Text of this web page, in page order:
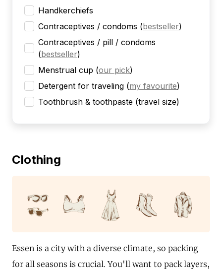
Handkerchiefs
Contraceptives / condoms (bestseller)
Contraceptives / pill / condoms
(bestseller)
Menstrual cup (our pick)
Detergent for traveling (my favourite)
Toothbrush & toothpaste (travel size)
Clothing
Essen is a city with a diverse climate, so packing
for all seasons is crucial. You'll want to pack layers,